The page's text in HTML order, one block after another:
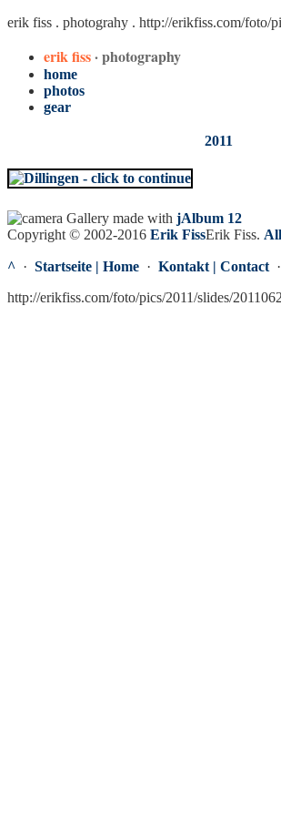
erik fiss . photograhy . http://erikfiss.com/foto/
erik fiss· photography
home
photos
gear
2011
Gallery made with jAlbum 12
Copyright © 2002-2016 Erik FissErik Fiss.
^ · Startseite | Home · Kontakt | Contact ·
http://erikfiss.com/foto/pics/2011/slides/